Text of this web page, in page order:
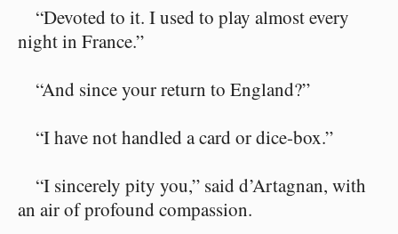
“Devoted to it. I used to play almost every
night in France.”
“And since your return to England?”
“I have not handled a card or dice-box.”
“I sincerely pity you,” said d’Artagnan, with
an air of profound compassion.